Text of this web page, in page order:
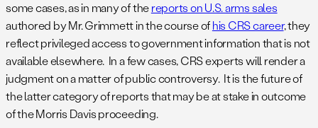
some cases, as in many of thereports on U.S. arms sales
authored by Mr. Grimmett in the course ofhis CRS career, they
reflect privileged access to government information that is not
available elsewhere. In a few cases, CRS experts will render a
judgment on a matter of public controversy. It is the future of
the latter category of reports that may be at stake in outcome
of the Morris Davis proceeding.